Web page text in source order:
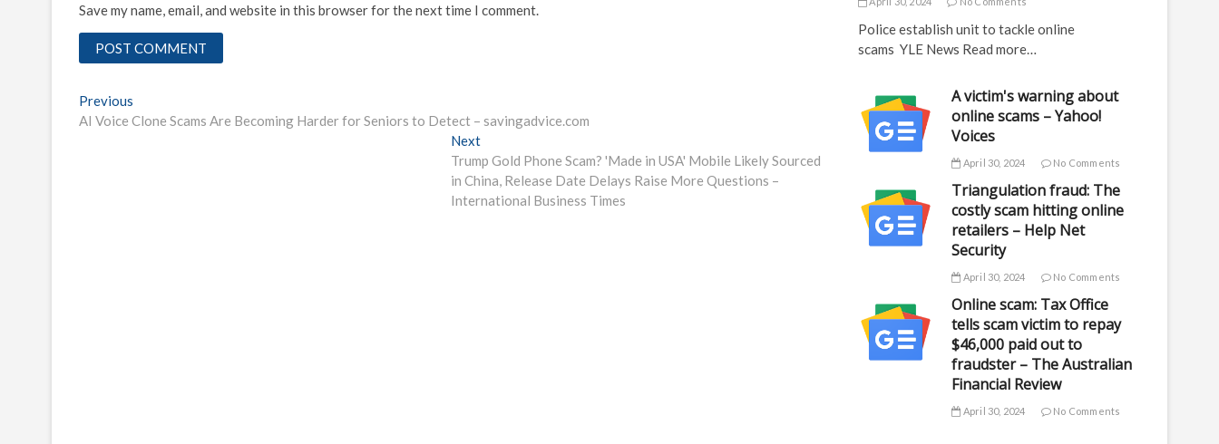
Save my name, email, and website in this browser for the next time I comment.
Post
navigation
Previous
post:
AI Voice Clone Scams Are Becoming Harder for Seniors to Detect – savingadvice.com
NextNext
post:
Trump Gold Phone Scam? 'Made in USA' Mobile Likely Sourced
in China, Release Date Delays Raise More Questions –
International Business Times
Police establish unit to tackle online
scams YLE News Read more…
A victim's warning about
online scams – Yahoo!
Voices
April 30, 2024 No Comments
Triangulation fraud: The
costly scam hitting online
retailers – Help Net
Security
April 30, 2024 No Comments
Online scam: Tax Office
tells scam victim to repay
$46,000 paid out to
fraudster – The Australian
Financial Review
April 30, 2024 No Comments